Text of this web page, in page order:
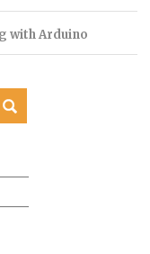
with Arduino